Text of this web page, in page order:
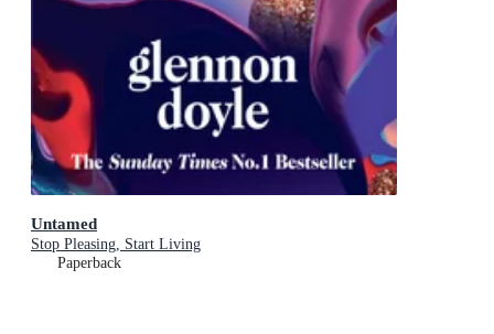
Untamed
Stop Pleasing, Start Living
Paperback